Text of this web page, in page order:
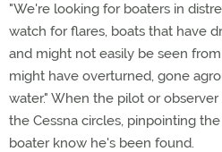
"We're looking for boaters in
watch for flares, boats that have
and might not easily be seen
might have overturned, gone
water." When the pilot or
the Cessna circles, pinpointing
boater know he's been found.